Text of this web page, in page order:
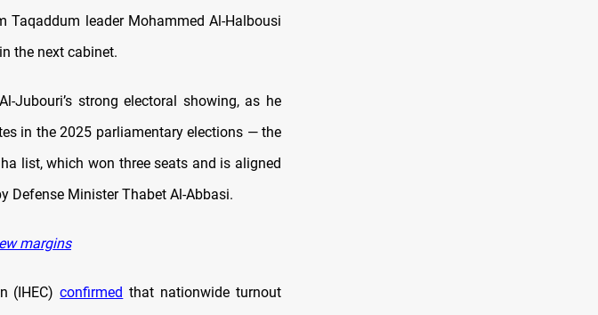
leader Mohammed Al-Halbousi
the next cabinet.
Jubouri’s strong electoral showing, as he
in the 2025 parliamentary elections — the
list, which won three seats and is aligned
Defense Minister Thabet Al-Abbasi.
margins
(IHEC)confirmed that nationwide turnout